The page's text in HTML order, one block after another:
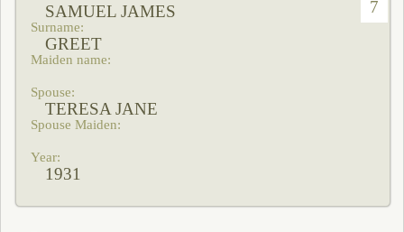
7
SAMUEL JAMES
GREET
TERESA JANE
1931